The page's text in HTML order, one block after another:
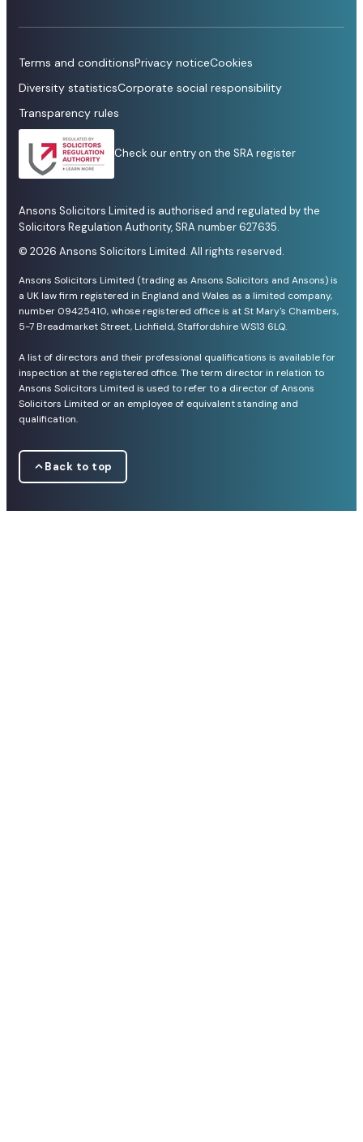
Terms and conditionsPrivacy noticeCookies
Diversity statisticsCorporate social responsibility
Transparency rules
Check our entry on the SRA register
Ansons Solicitors Limited is authorised and regulated by the
Solicitors Regulation Authority, SRA number 627635.
© 2026 Ansons Solicitors Limited. All rights reserved.
Ansons Solicitors Limited (trading as Ansons Solicitors and Ansons) is
a UK law firm registered in England and Wales as a limited company,
number 09425410, whose registered office is at St Mary's Chambers,
5-7 Breadmarket Street, Lichfield, Staffordshire WS13 6LQ.
A list of directors and their professional qualifications is available for
inspection at the registered office. The term director in relation to
Ansons Solicitors Limited is used to refer to a director of Ansons
Solicitors Limited or an employee of equivalent standing and
qualification.
Back to top